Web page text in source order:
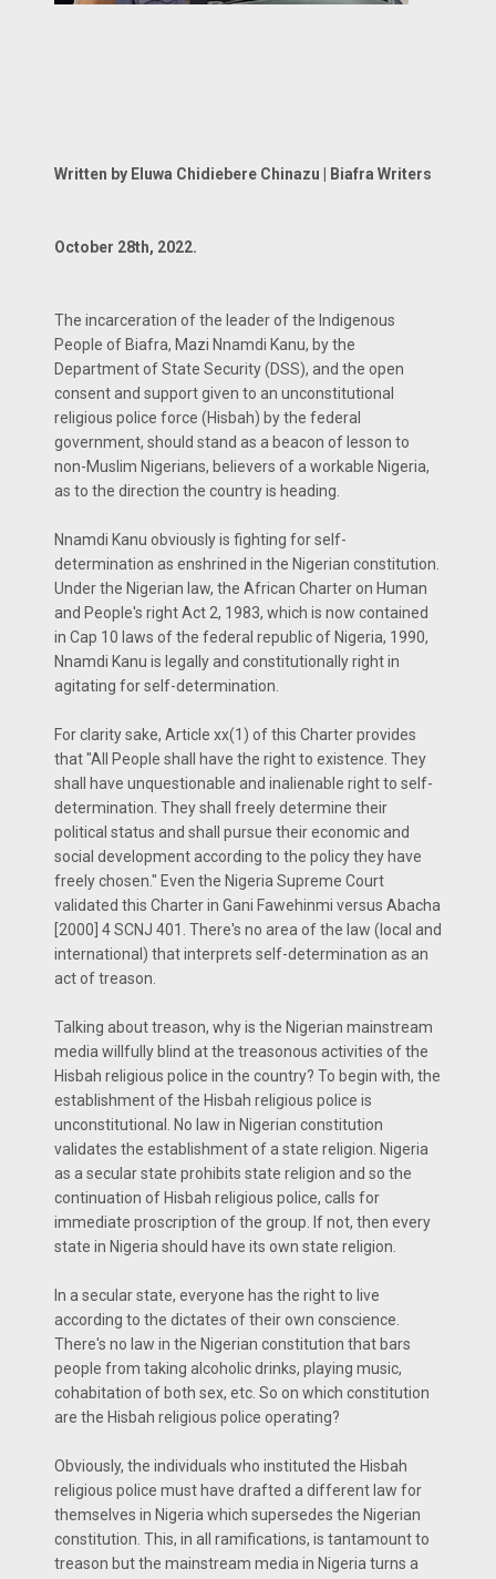
Written by Eluwa Chidiebere Chinazu | Biafra Writers
October 28th, 2022.
The incarceration of the leader of the Indigenous
People of Biafra, Mazi Nnamdi Kanu, by the
Department of State Security (DSS), and the open
consent and support given to an unconstitutional
religious police force (Hisbah) by the federal
government, should stand as a beacon of lesson to
non-Muslim Nigerians, believers of a workable Nigeria,
as to the direction the country is heading.
Nnamdi Kanu obviously is fighting for self-
determination as enshrined in the Nigerian constitution.
Under the Nigerian law, the African Charter on Human
and People's right Act 2, 1983, which is now contained
in Cap 10 laws of the federal republic of Nigeria, 1990,
Nnamdi Kanu is legally and constitutionally right in
agitating for self-determination.
For clarity sake, Article xx(1) of this Charter provides
that "All People shall have the right to existence. They
shall have unquestionable and inalienable right to self-
determination. They shall freely determine their
political status and shall pursue their economic and
social development according to the policy they have
freely chosen." Even the Nigeria Supreme Court
validated this Charter in Gani Fawehinmi versus Abacha
[2000] 4 SCNJ 401. There's no area of the law (local and
international) that interprets self-determination as an
act of treason.
Talking about treason, why is the Nigerian mainstream
media willfully blind at the treasonous activities of the
Hisbah religious police in the country? To begin with, the
establishment of the Hisbah religious police is
unconstitutional. No law in Nigerian constitution
validates the establishment of a state religion. Nigeria
as a secular state prohibits state religion and so the
continuation of Hisbah religious police, calls for
immediate proscription of the group. If not, then every
state in Nigeria should have its own state religion.
In a secular state, everyone has the right to live
according to the dictates of their own conscience.
There's no law in the Nigerian constitution that bars
people from taking alcoholic drinks, playing music,
cohabitation of both sex, etc. So on which constitution
are the Hisbah religious police operating?
Obviously, the individuals who instituted the Hisbah
religious police must have drafted a different law for
themselves in Nigeria which supersedes the Nigerian
constitution. This, in all ramifications, is tantamount to
treason but the mainstream media in Nigeria turns a